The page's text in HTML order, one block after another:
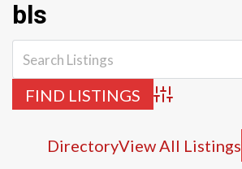
bls
Advanced Search
DirectoryView All Listings